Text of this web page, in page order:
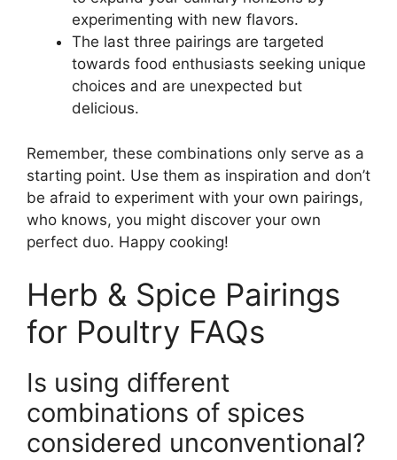
experimenting with new flavors.
The last three pairings are targeted
towards food enthusiasts seeking unique
choices and are unexpected but
delicious.
Remember, these combinations only serve as a
starting point. Use them as inspiration and don’t
be afraid to experiment with your own pairings,
who knows, you might discover your own
perfect duo. Happy cooking!
Herb & Spice Pairings
for Poultry FAQs
Is using different
combinations of spices
considered unconventional?